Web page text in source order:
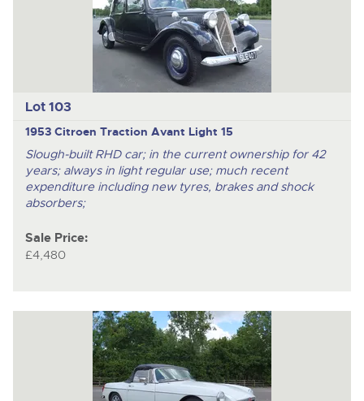
Lot 103
1953 Citroen Traction Avant Light 15
Slough-built RHD car; in the current ownership for 42
years; always in light regular use; much recent
expenditure including new tyres, brakes and shock
absorbers;
Sale Price:
£4,480